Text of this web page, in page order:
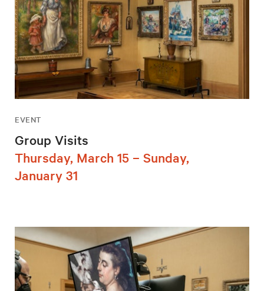
EVENT
Group Visits
Thursday, March 15 – Sunday,
January 31